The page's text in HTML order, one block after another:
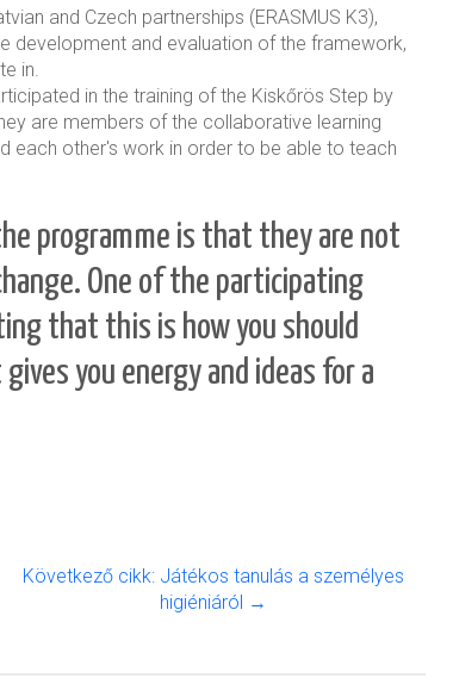
and Czech partnerships (ERASMUS K3),
development and evaluation of the framework,
in.
in the training of the Kiskőrös Step by
are members of the collaborative learning
each other's work in order to be able to teach
programme is that they are not
One of the participating
that this is how you should
you energy and ideas for a
Következő cikk: Játékos tanulás a személyes
higiéniáról →